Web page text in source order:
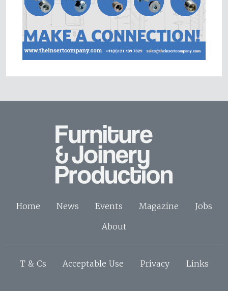
Home News Events Magazine
Jobs
About
T & Cs Acceptable Use Privacy Links